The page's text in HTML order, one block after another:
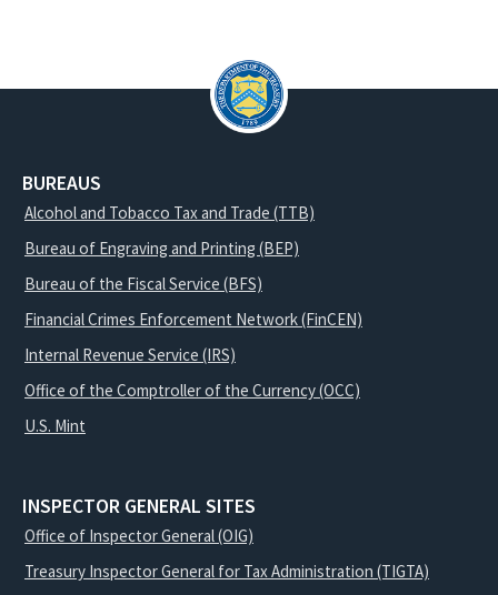
BUREAUS
Alcohol and Tobacco Tax and Trade (TTB)
Bureau of Engraving and Printing (BEP)
Bureau of the Fiscal Service (BFS)
Financial Crimes Enforcement Network (FinCEN)
Internal Revenue Service (IRS)
Office of the Comptroller of the Currency (OCC)
U.S. Mint
INSPECTOR GENERAL SITES
Office of Inspector General (OIG)
Treasury Inspector General for Tax Administration (TIGTA)